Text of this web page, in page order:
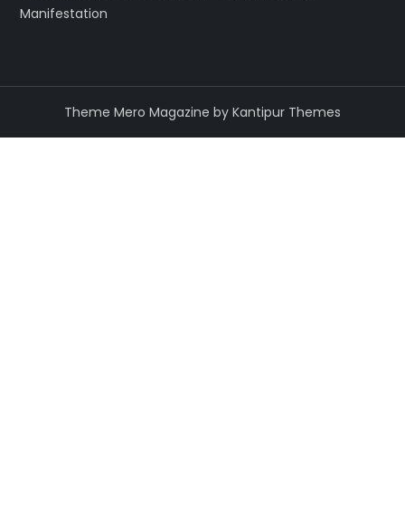
Manifestation
Theme Mero Magazine by Kantipur Themes